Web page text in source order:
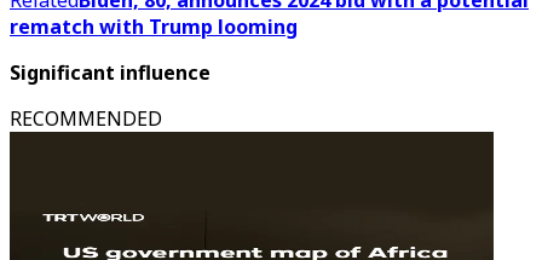
rematch with Trump looming
Significant influence
RECOMMENDED